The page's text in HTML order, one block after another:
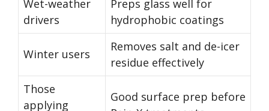
Wet-weather
drivers
Preps glass well for
hydrophobic coatings
Winter users
Removes salt and de-icer
residue effectively
Those
applying
Good surface prep before